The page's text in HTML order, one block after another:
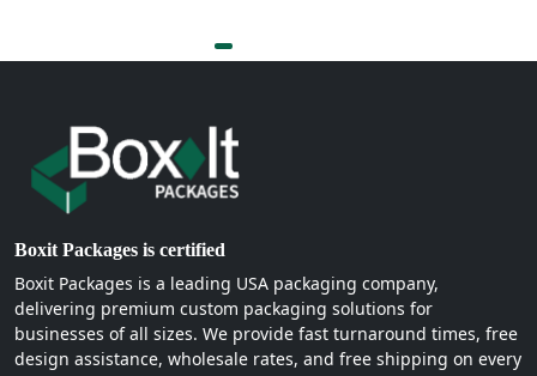
Boxit Packages is certified
Boxit Packages is a leading USA packaging company,
delivering premium custom packaging solutions for
businesses of all sizes. We provide fast turnaround times, free
design assistance, wholesale rates, and free shipping on every